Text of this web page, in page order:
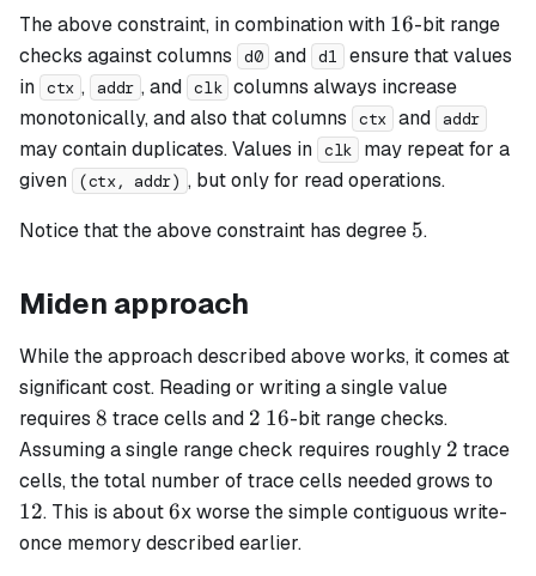
The above constraint, in combination with 16
16-bit range
checks against columns
d0 and d1
ensure that values
in ctx , addr , and clk columns always increase
monotonically, and also that columns
ctx and addr
may contain duplicates. Values in clk
may repeat for a
given
(ctx, addr) , but only for read operations.
Notice that the above constraint has degree 5
5.
Miden approach
While the approach described above works, it comes at
significant cost. Reading or writing a single value
requires 8
8 trace cells and 2
2 16
16-bit range checks.
Assuming a single range check requires roughly 2
2 trace
cells, the total number of trace cells needed grows to
12. This is about6
6x worse the simple contiguous write-
once memory described earlier.